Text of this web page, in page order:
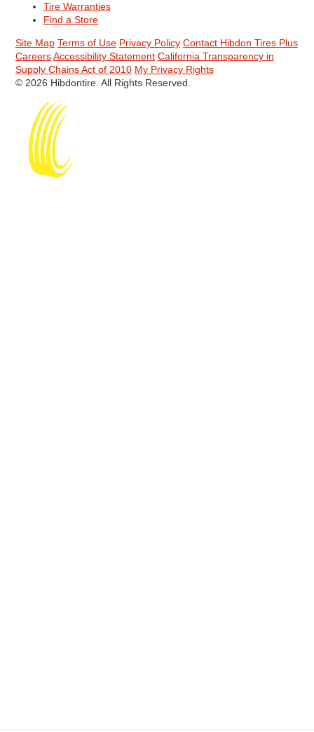
Tire Warranties
Find a Store
Site Map Terms of Use Privacy Policy Contact Hibdon Tires Plus
Careers Accessibility Statement California Transparency in
Supply Chains Act of 2010 My Privacy Rights
© 2026 Hibdontire. All Rights Reserved.